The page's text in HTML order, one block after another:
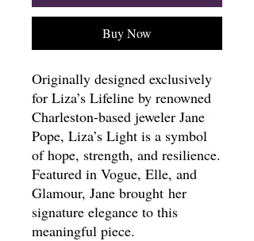
Buy Now
Originally designed exclusively
for Liza’s Lifeline by renowned
Charleston-based jeweler Jane
Pope, Liza’s Light is a symbol
of hope, strength, and resilience.
Featured in Vogue, Elle, and
Glamour, Jane brought her
signature elegance to this
meaningful piece.